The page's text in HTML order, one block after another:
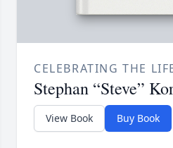
CELEBRATING THE
Stephan “Steve”
View Book Buy Book